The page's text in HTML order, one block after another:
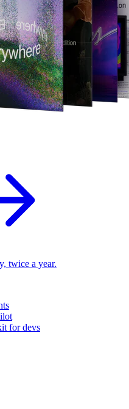
twice a year.
for devs